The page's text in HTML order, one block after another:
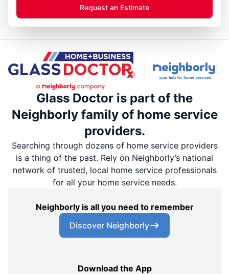
Request an Estimate
Glass Doctor is part of the
Neighborly family of home service
providers.
Searching through dozens of home service providers
is a thing of the past. Rely on Neighborly’s national
network of trusted, local home service professionals
for all your home service needs.
Neighborly is all you need to remember
Discover Neighborly
Download the App